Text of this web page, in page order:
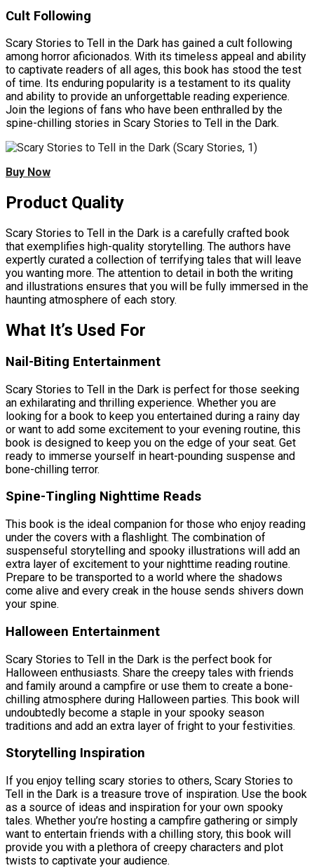
Cult Following
Scary Stories to Tell in the Dark has gained a cult following
among horror aficionados. With its timeless appeal and ability
to captivate readers of all ages, this book has stood the test
of time. Its enduring popularity is a testament to its quality
and ability to provide an unforgettable reading experience.
Join the legions of fans who have been enthralled by the
spine-chilling stories in Scary Stories to Tell in the Dark.
Buy Now
Product Quality
Scary Stories to Tell in the Dark is a carefully crafted book
that exemplifies high-quality storytelling. The authors have
expertly curated a collection of terrifying tales that will leave
you wanting more. The attention to detail in both the writing
and illustrations ensures that you will be fully immersed in the
haunting atmosphere of each story.
What It’s Used For
Nail-Biting Entertainment
Scary Stories to Tell in the Dark is perfect for those seeking
an exhilarating and thrilling experience. Whether you are
looking for a book to keep you entertained during a rainy day
or want to add some excitement to your evening routine, this
book is designed to keep you on the edge of your seat. Get
ready to immerse yourself in heart-pounding suspense and
bone-chilling terror.
Spine-Tingling Nighttime Reads
This book is the ideal companion for those who enjoy reading
under the covers with a flashlight. The combination of
suspenseful storytelling and spooky illustrations will add an
extra layer of excitement to your nighttime reading routine.
Prepare to be transported to a world where the shadows
come alive and every creak in the house sends shivers down
your spine.
Halloween Entertainment
Scary Stories to Tell in the Dark is the perfect book for
Halloween enthusiasts. Share the creepy tales with friends
and family around a campfire or use them to create a bone-
chilling atmosphere during Halloween parties. This book will
undoubtedly become a staple in your spooky season
traditions and add an extra layer of fright to your festivities.
Storytelling Inspiration
If you enjoy telling scary stories to others, Scary Stories to
Tell in the Dark is a treasure trove of inspiration. Use the book
as a source of ideas and inspiration for your own spooky
tales. Whether you’re hosting a campfire gathering or simply
want to entertain friends with a chilling story, this book will
provide you with a plethora of creepy characters and plot
twists to captivate your audience.